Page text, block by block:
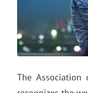
The Association